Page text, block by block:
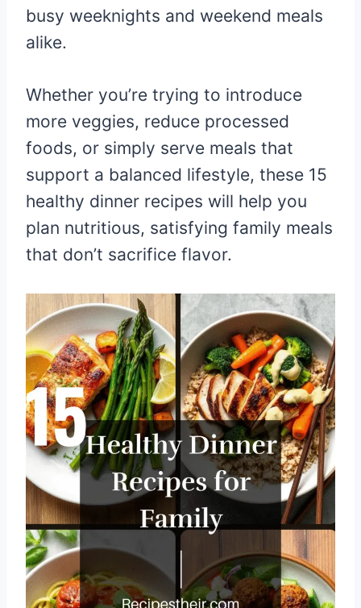
busy weeknights and weekend meals
alike.
Whether you’re trying to introduce
more veggies, reduce processed
foods, or simply serve meals that
support a balanced lifestyle, these 15
healthy dinner recipes will help you
plan nutritious, satisfying family meals
that don’t sacrifice flavor.